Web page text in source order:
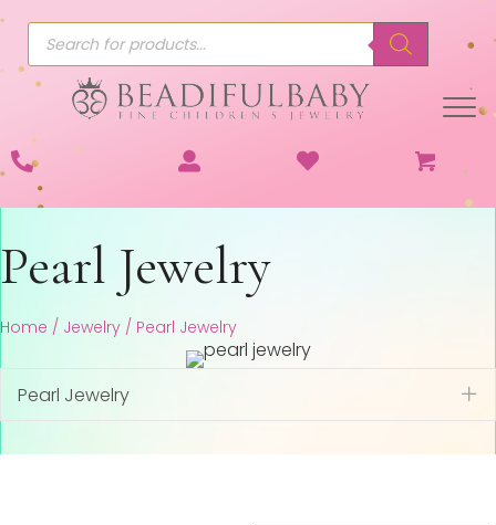
Products
search
Pearl Jewelry
Home / Jewelry / Pearl Jewelry
Pearl Jewelry